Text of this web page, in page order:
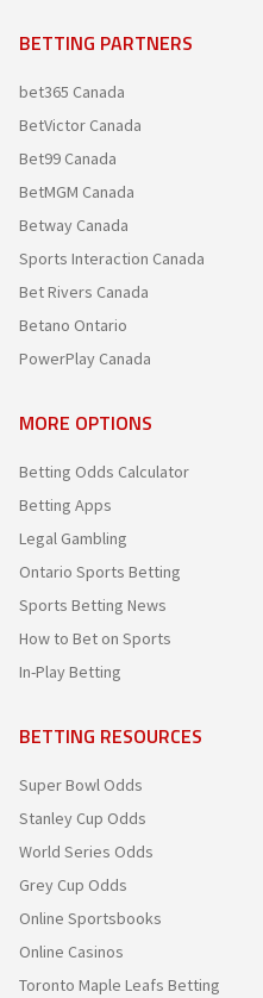
BETTING PARTNERS
bet365 Canada
BetVictor Canada
Bet99 Canada
BetMGM Canada
Betway Canada
Sports Interaction Canada
Bet Rivers Canada
Betano Ontario
PowerPlay Canada
MORE OPTIONS
Betting Odds Calculator
Betting Apps
Legal Gambling
Ontario Sports Betting
Sports Betting News
How to Bet on Sports
In-Play Betting
BETTING RESOURCES
Super Bowl Odds
Stanley Cup Odds
World Series Odds
Grey Cup Odds
Online Sportsbooks
Online Casinos
Toronto Maple Leafs Betting